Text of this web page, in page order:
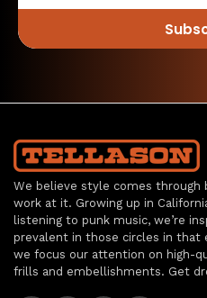
We believe style comes through
work at it. Growing up in
listening to punk music, we’re
prevalent in those circles in that
we focus our attention on high-
frills and embellishments. Get